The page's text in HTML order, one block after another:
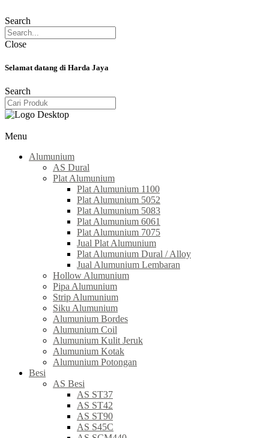
Search
Close
Selamat datang di Harda Jaya
Search
Menu
Alumunium
AS Dural
Plat Alumunium
Plat Alumunium 1100
Plat Alumunium 5052
Plat Alumunium 5083
Plat Alumunium 6061
Plat Alumunium 7075
Jual Plat Alumunium
Plat Alumunium Dural / Alloy
Jual Alumunium Lembaran
Hollow Alumunium
Pipa Alumunium
Strip Alumunium
Siku Alumunium
Alumunium Bordes
Alumunium Coil
Alumunium Kulit Jeruk
Alumunium Kotak
Alumunium Potongan
Besi
AS Besi
AS ST37
AS ST42
AS ST90
AS S45C